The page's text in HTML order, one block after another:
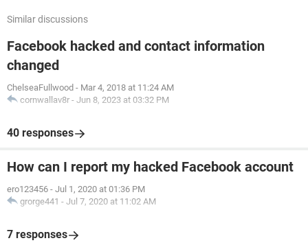
Similar discussions
Facebook hacked and contact information
changed
ChelseaFullwood - Mar 4, 2018 at 11:24 AM
cornwallav8r - Jun 8, 2023 at 03:32 PM
40 responses
How can I report my hacked Facebook account
ero123456 - Jul 1, 2020 at 01:36 PM
grorge441 - Jul 7, 2020 at 11:02 AM
7 responses